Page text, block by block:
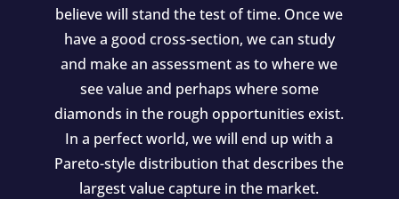
believe will stand the test of time. Once we
have a good cross-section, we can study
and make an assessment as to where we
see value and perhaps where some
diamonds in the rough opportunities exist.
In a perfect world, we will end up with a
Pareto-style distribution that describes the
largest value capture in the market.